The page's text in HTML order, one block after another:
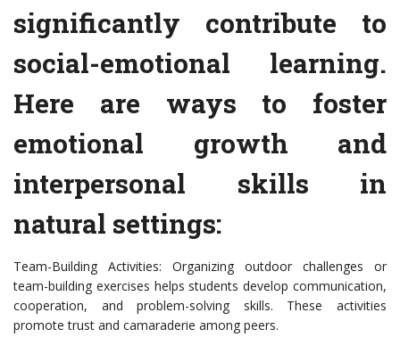
significantly contribute to
social-emotional learning.
Here are ways to foster
emotional growth and
interpersonal skills in
natural settings:
Team-Building Activities: Organizing outdoor challenges or
team-building exercises helps students develop communication,
cooperation, and problem-solving skills. These activities
promote trust and camaraderie among peers.